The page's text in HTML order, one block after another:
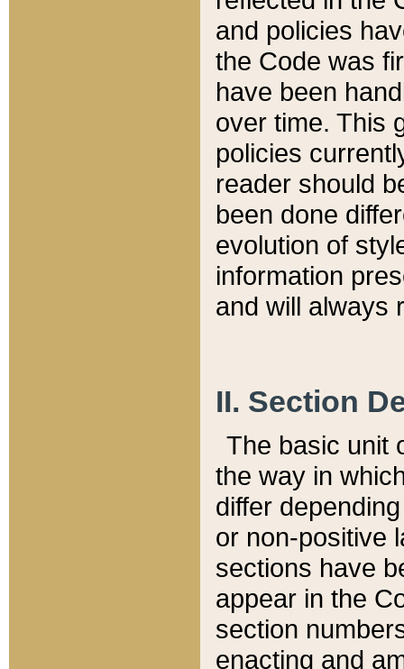
and policies
the Code was
have been
over time. This
policies
reader should
been done
evolution of
information
and will always
II. Section
The basic unit
the way in
differ
or non-positive
sections have
appear in the
section
enacting and